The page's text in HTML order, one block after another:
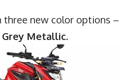
three new color options –
Metallic.